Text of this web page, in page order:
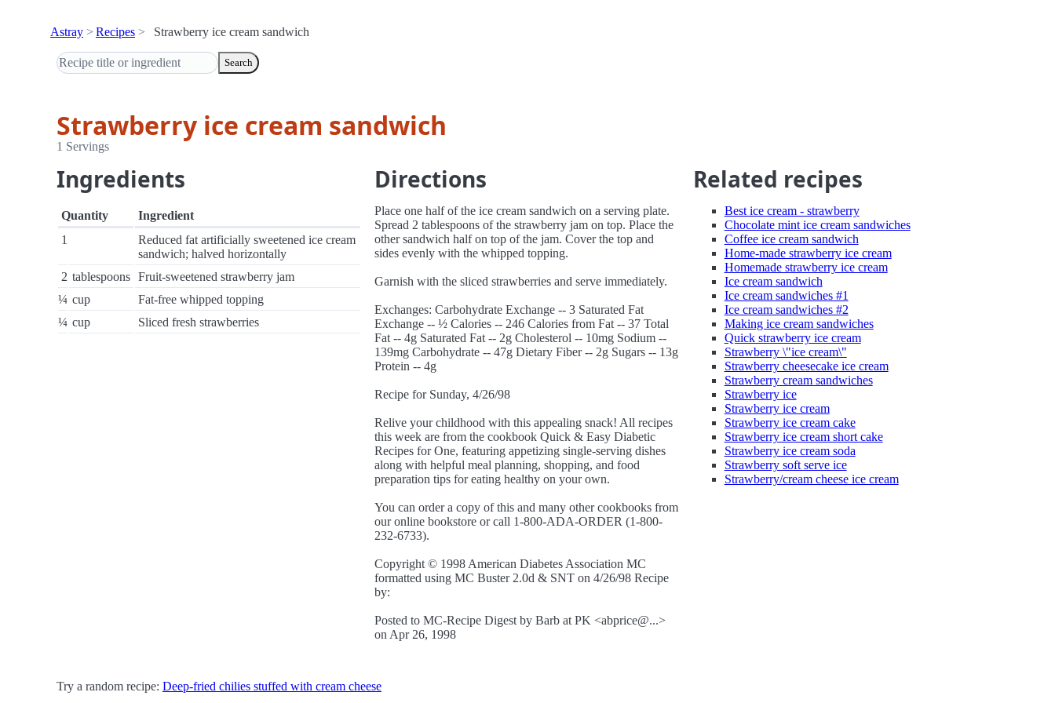
Astray Recipes Strawberry ice cream sandwich
Search
Strawberry ice cream sandwich
1 Servings
Ingredients
Quantity
Ingredient
1
Reduced fat artificially sweetened ice cream
sandwich; halved horizontally
2 tablespoons Fruit-sweetened strawberry jam
¼ cup
Fat-free whipped topping
¼ cup Sliced fresh strawberries
Directions
Place one half of the ice cream sandwich on a serving plate.
Spread 2 tablespoons of the strawberry jam on top. Place the
other sandwich half on top of the jam. Cover the top and
sides evenly with the whipped topping.
Garnish with the sliced strawberries and serve immediately.
Exchanges: Carbohydrate Exchange -- 3 Saturated Fat
Exchange -- ½ Calories -- 246 Calories from Fat -- 37 Total
Fat -- 4g Saturated Fat -- 2g Cholesterol -- 10mg Sodium --
139mg Carbohydrate -- 47g Dietary Fiber -- 2g Sugars -- 13g
Protein -- 4g
Recipe for Sunday, 4/26/98
Relive your childhood with this appealing snack! All recipes
this week are from the cookbook Quick & Easy Diabetic
Recipes for One, featuring appetizing single-serving dishes
along with helpful meal planning, shopping, and food
preparation tips for eating healthy on your own.
You can order a copy of this and many other cookbooks from
our online bookstore or call 1-800-ADA-ORDER (1-800-
232-6733).
Copyright © 1998 American Diabetes Association MC
formatted using MC Buster 2.0d & SNT on 4/26/98 Recipe
by:
Posted to MC-Recipe Digest by Barb at PK <abprice@...>
on Apr 26, 1998
Related recipes
Best ice cream - strawberry
Chocolate mint ice cream sandwiches
Coffee ice cream sandwich
Home-made strawberry ice cream
Homemade strawberry ice cream
Ice cream sandwich
Ice cream sandwiches #1
Ice cream sandwiches #2
Making ice cream sandwiches
Quick strawberry ice cream
Strawberry \"ice cream\"
Strawberry cheesecake ice cream
Strawberry cream sandwiches
Strawberry ice
Strawberry ice cream
Strawberry ice cream cake
Strawberry ice cream short cake
Strawberry ice cream soda
Strawberry soft serve ice
Strawberry/cream cheese ice cream
Try a random recipe: Deep-fried chilies stuffed with cream cheese